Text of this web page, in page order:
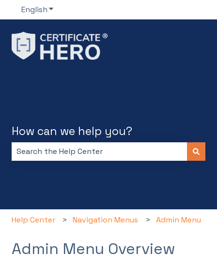
EnglishShow submenu for translations
How can we help you?
Help Center Navigation Menus Admin Menu
Admin Menu Overview